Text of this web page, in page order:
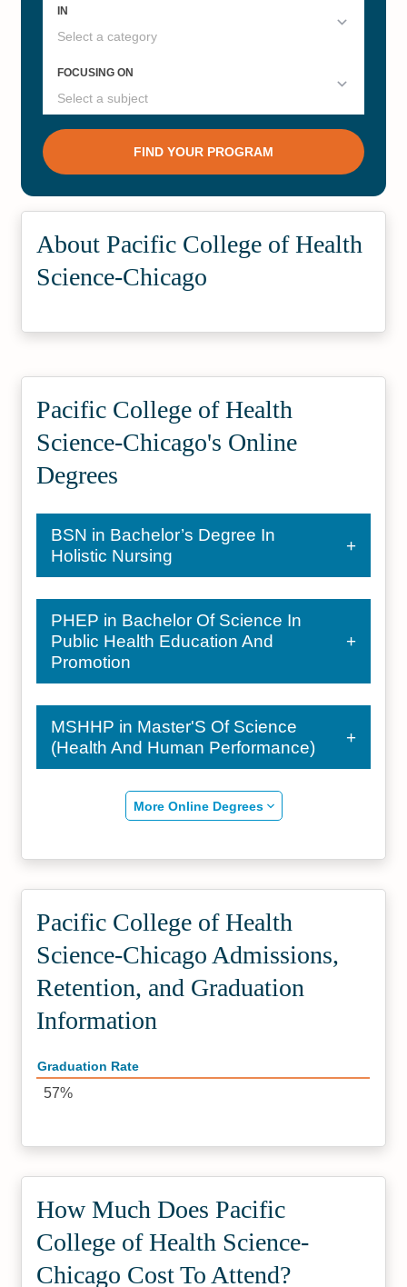
About Pacific College of Health
Science-Chicago
Pacific College of Health
Science-Chicago's Online
Degrees
BSN in Bachelor’s Degree In
Holistic Nursing
PHEP in Bachelor Of Science In
Public Health Education And
Promotion
MSHHP in Master'S Of Science
(Health And Human Performance)
More Online Degrees
Pacific College of Health
Science-Chicago Admissions,
Retention, and Graduation
Information
Graduation Rate
57%
How Much Does Pacific
College of Health Science-
Chicago Cost To Attend?